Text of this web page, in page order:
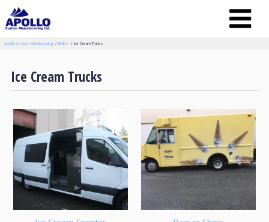
Apollo Custom Manufacturing Builds Ice Cream Trucks
Ice Cream Trucks